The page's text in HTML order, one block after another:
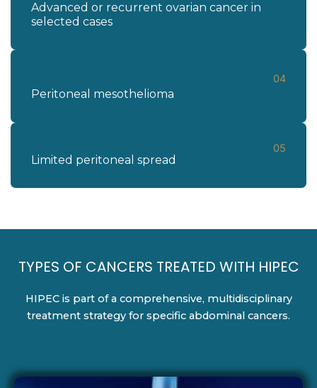
Advanced or recurrent ovarian cancer in
selected cases
04
Peritoneal mesothelioma
05
Limited peritoneal spread
TYPES OF CANCERS TREATED WITH HIPEC
HIPEC is part of a comprehensive, multidisciplinary
treatment strategy for specific abdominal cancers.